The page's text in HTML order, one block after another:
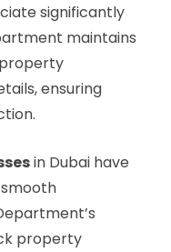
significantly
maintains
ensuring
in Dubai have
property